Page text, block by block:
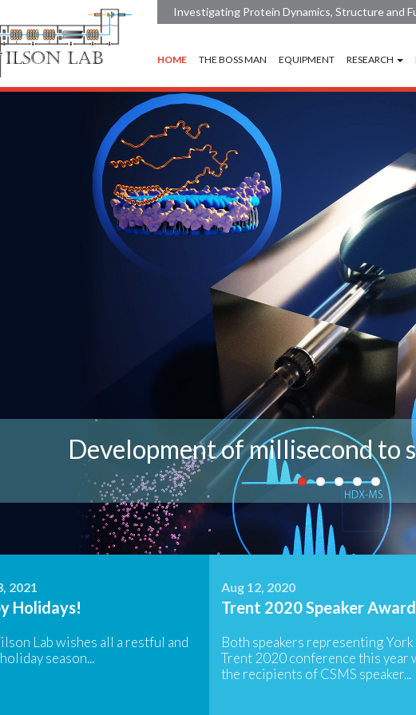
Investigating Protein Dynamics, Structure and
HOME THE BOSS MAN EQUIPMENT RESEARCH
Development of millisecond to
A look at the current members
Tools for analysis - a closer look
Current Projects and
Want to know more?
2021
Holidays!
Lab wishes all a restful and
season...
Aug 12, 2020
Trent 2020 Speaker
Both speakers representing York
Trent 2020 conference this year
the recipients of CSMS speaker...